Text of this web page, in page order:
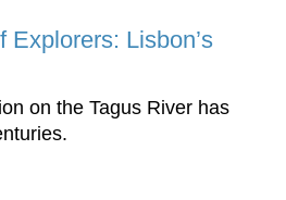
Explorers: Lisbon’s
on the Tagus River has